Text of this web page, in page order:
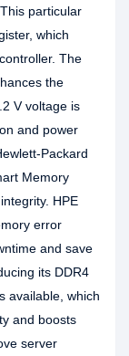
particular
which
The
the
V voltage is
and power
Packard
Memory
HPE
error
and save
its DDR4
available, which
and boosts
server